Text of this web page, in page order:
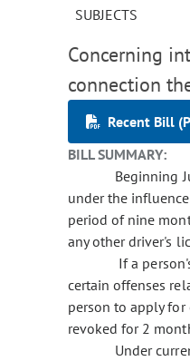
SUBJECTS
Concerning
connection
Recent Bill
BILL SUMMARY:
Beginning
under the
period of nine
any other driver's
If a person's
certain offenses
person to apply
revoked for 2
Under